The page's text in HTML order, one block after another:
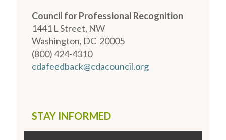
Council for Professional Recognition
1441 L Street, NW
Washington, DC 20005
(800) 424-4310
cdafeedback@cdacouncil.org
STAY INFORMED